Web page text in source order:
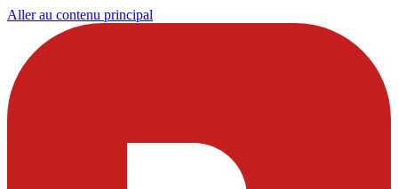
Aller au contenu principal